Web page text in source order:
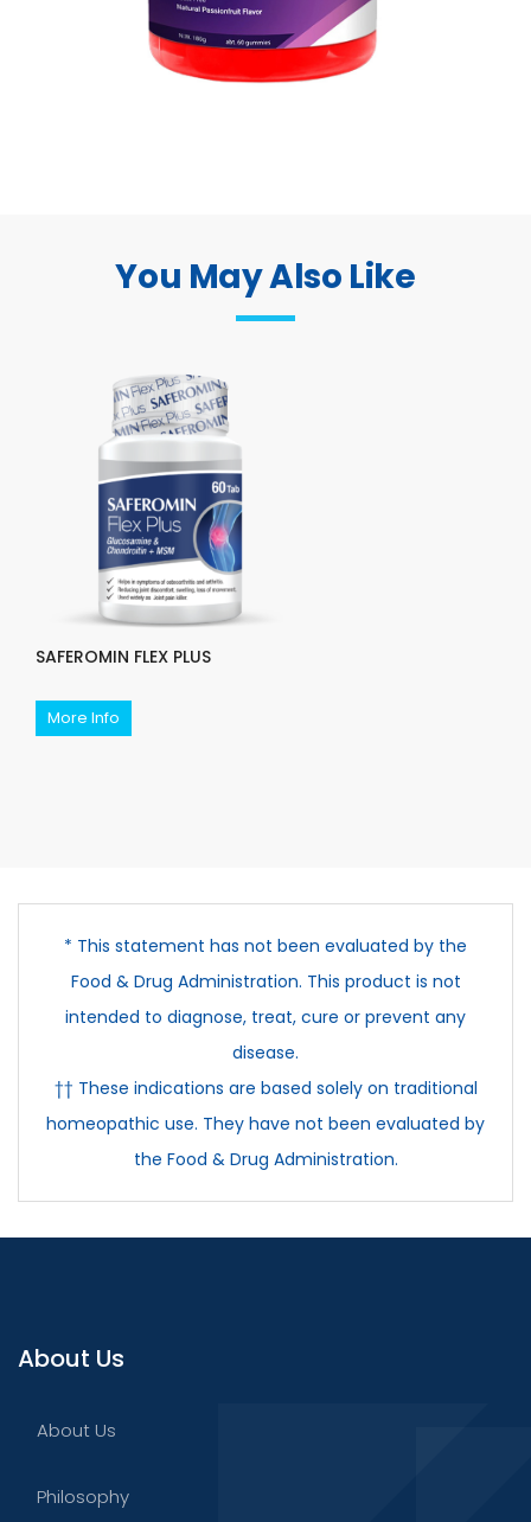
You May Also Like
SAFEROMIN FLEX PLUS
More Info
* This statement has not been evaluated by the
Food & Drug Administration. This product is not
intended to diagnose, treat, cure or prevent any
disease.
†† These indications are based solely on traditional
homeopathic use. They have not been evaluated by
the Food & Drug Administration.
About Us
About Us
Philosophy